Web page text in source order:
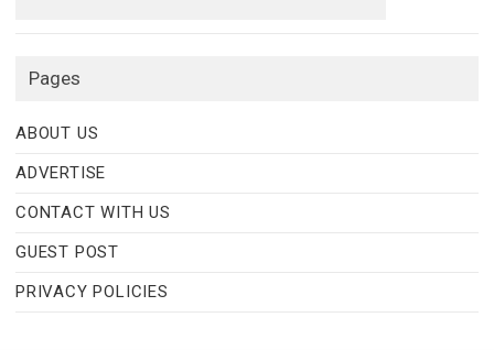
Pages
ABOUT US
ADVERTISE
CONTACT WITH US
GUEST POST
PRIVACY POLICIES